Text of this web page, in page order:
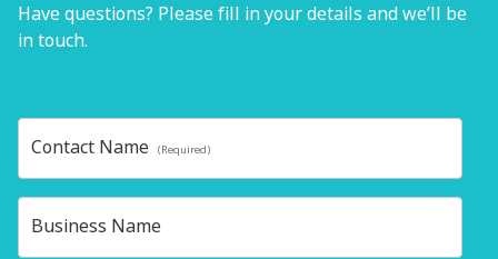
Have questions? Please fill in your details and we’ll be
in touch.
Contact Name (Required)
Business Name